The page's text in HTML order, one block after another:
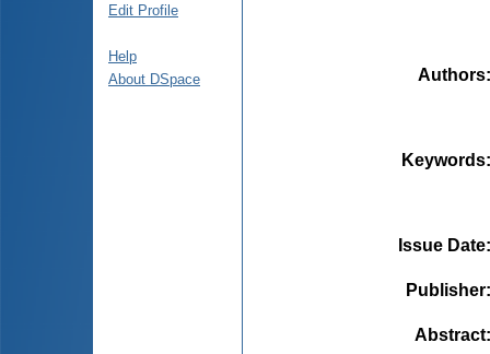
Edit Profile
Help
About DSpace
Authors
Keywords
Issue Date
Publisher
Abstract